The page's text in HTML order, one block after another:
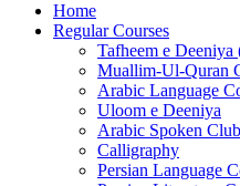
Home
Regular Courses
Tafheem e
Muallim-Ul-Quran
Arabic Language
Uloom e Deeniya
Arabic Spoken Club
Calligraphy
Persian Language